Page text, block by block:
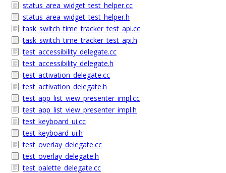
status_area_widget_test_helper.cc
status_area_widget_test_helper.h
task_switch_time_tracker_test_api.cc
task_switch_time_tracker_test_api.h
test_accessibility_delegate.cc
test_accessibility_delegate.h
test_activation_delegate.cc
test_activation_delegate.h
test_app_list_view_presenter_impl.cc
test_app_list_view_presenter_impl.h
test_keyboard_ui.cc
test_keyboard_ui.h
test_overlay_delegate.cc
test_overlay_delegate.h
test_palette_delegate.cc